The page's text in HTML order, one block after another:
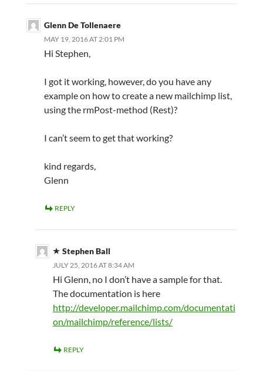
Glenn De Tollenaere
MAY 19, 2016 AT 2:01 PM
Hi Stephen,
I got it working, however, do you have any
example on how to create a new mailchimp list,
using the rmPost-method (Rest)?
I can’t seem to get that working?
kind regards,
Glenn
REPLY
Stephen Ball
JULY 25, 2016 AT 8:34 AM
Hi Glenn, no I don’t have a sample for that.
The documentation is here
http://developer.mailchimp.com/documentati
on/mailchimp/reference/lists/
REPLY